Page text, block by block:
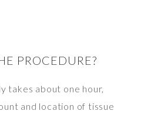
PROCEDURE?
takes about one hour,
and location of tissue